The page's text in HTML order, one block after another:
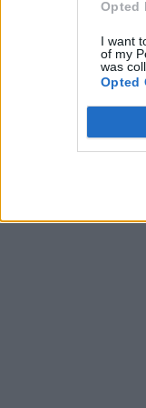
Opted
I want
of my
was
Opted